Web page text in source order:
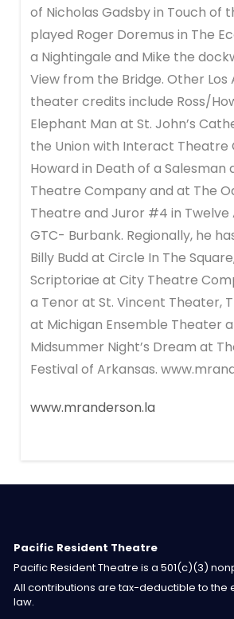
of Nicholas Gadsby in Touch of
played Roger Doremus in The
a Nightingale and Mike the
View from the Bridge. Other Los
theater credits include Ross/
Elephant Man at St. John’s
the Union with Interact Theatre
Howard in Death of a
Theatre Company and at The
Theatre and Juror #4 in Twelve
GTC- Burbank. Regionally, he
Billy Budd at Circle In The
Scriptoriae at City Theatre
a Tenor at St. Vincent Theater,
at Michigan Ensemble Theater
Midsummer Night’s Dream at
Festival of Arkansas.
www.mranderson.la
Pacific Resident Theatre
Pacific Resident Theatre is a 501(c)(3)
All contributions are tax-deductible to the
law.